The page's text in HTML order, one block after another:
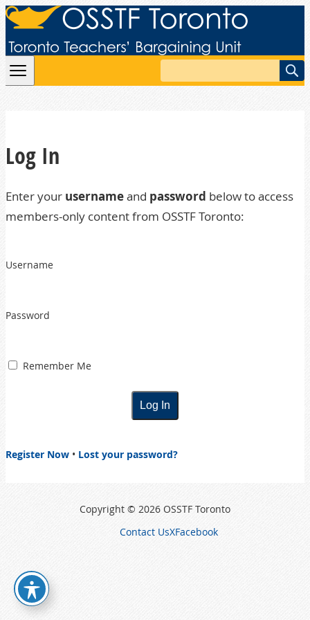
Skip to content
Search
Log In
Enter your usernameand password below to access
members-only content from OSSTF Toronto:
Username
Password
Remember Me
Register Now • Lost your password?
Copyright © 2026 OSSTF Toronto
Contact UsXFacebook